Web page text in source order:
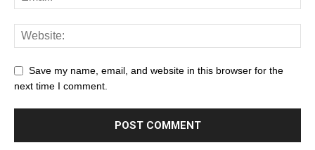
Save my name, email, and website in this browser for the
next time I comment.